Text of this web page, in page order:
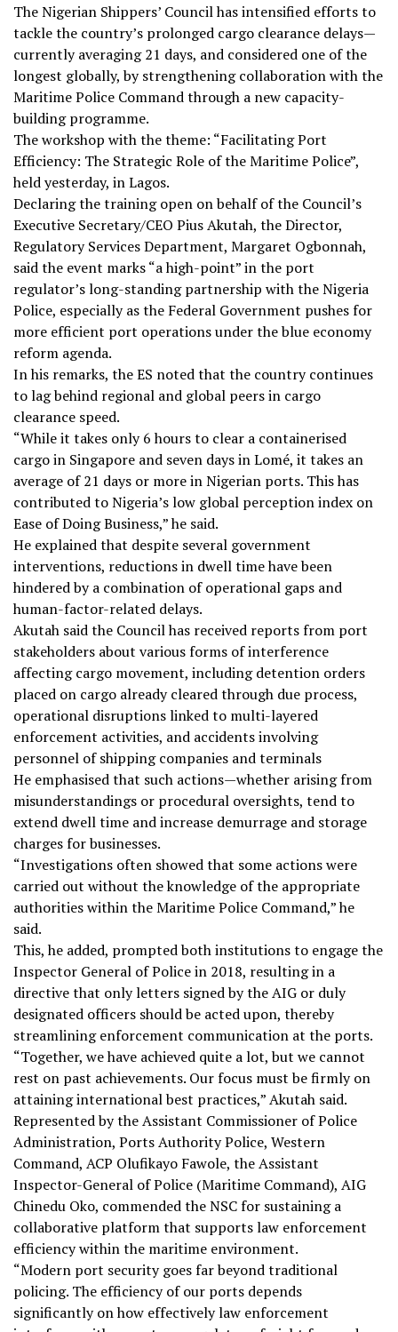
The Nigerian Shippers’ Council has intensified efforts to
tackle the country’s prolonged cargo clearance delays—
currently averaging 21 days, and considered one of the
longest globally, by strengthening collaboration with the
Maritime Police Command through a new capacity-
building programme.
The workshop with the theme: “Facilitating Port
Efficiency: The Strategic Role of the Maritime Police”,
held yesterday, in Lagos.
Declaring the training open on behalf of the Council’s
Executive Secretary/CEO Pius Akutah, the Director,
Regulatory Services Department, Margaret Ogbonnah,
said the event marks “a high-point” in the port
regulator’s long-standing partnership with the Nigeria
Police, especially as the Federal Government pushes for
more efficient port operations under the blue economy
reform agenda.
In his remarks, the ES noted that the country continues
to lag behind regional and global peers in cargo
clearance speed.
“While it takes only 6 hours to clear a containerised
cargo in Singapore and seven days in Lomé, it takes an
average of 21 days or more in Nigerian ports. This has
contributed to Nigeria’s low global perception index on
Ease of Doing Business,” he said.
He explained that despite several government
interventions, reductions in dwell time have been
hindered by a combination of operational gaps and
human-factor-related delays.
Akutah said the Council has received reports from port
stakeholders about various forms of interference
affecting cargo movement, including detention orders
placed on cargo already cleared through due process,
operational disruptions linked to multi-layered
enforcement activities, and accidents involving
personnel of shipping companies and terminals
He emphasised that such actions—whether arising from
misunderstandings or procedural oversights, tend to
extend dwell time and increase demurrage and storage
charges for businesses.
“Investigations often showed that some actions were
carried out without the knowledge of the appropriate
authorities within the Maritime Police Command,” he
said.
This, he added, prompted both institutions to engage the
Inspector General of Police in 2018, resulting in a
directive that only letters signed by the AIG or duly
designated officers should be acted upon, thereby
streamlining enforcement communication at the ports.
“Together, we have achieved quite a lot, but we cannot
rest on past achievements. Our focus must be firmly on
attaining international best practices,” Akutah said.
Represented by the Assistant Commissioner of Police
Administration, Ports Authority Police, Western
Command, ACP Olufikayo Fawole, the Assistant
Inspector-General of Police (Maritime Command), AIG
Chinedu Oko, commended the NSC for sustaining a
collaborative platform that supports law enforcement
efficiency within the maritime environment.
“Modern port security goes far beyond traditional
policing. The efficiency of our ports depends
significantly on how effectively law enforcement